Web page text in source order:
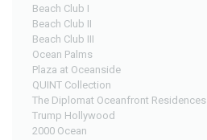
Beach Club I
Beach Club II
Beach Club III
Ocean Palms
Plaza at Oceanside
QUINT Collection
The Diplomat Oceanfront Residences
Trump Hollywood
2000 Ocean